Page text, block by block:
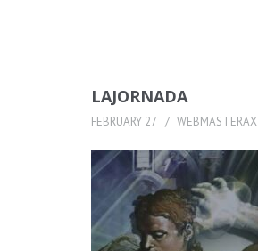
LAJORNADA
FEBRUARY 27 WEBMASTERAX